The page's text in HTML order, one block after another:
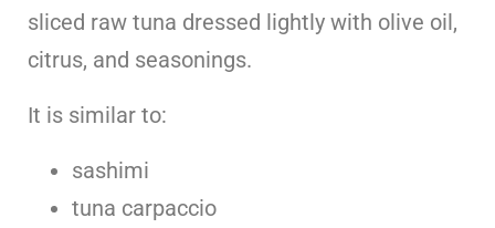
sliced raw tuna dressed lightly with olive oil,
citrus, and seasonings.
It is similar to:
sashimi
tuna carpaccio